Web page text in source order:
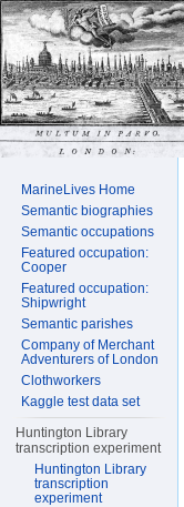
MarineLives Home
Semantic biographies
Semantic occupations
Featured occupation:
Cooper
Featured occupation:
Shipwright
Semantic parishes
Company of Merchant
Adventurers of London
Clothworkers
Kaggle test data set
Huntington Library
transcription experiment
Huntington Library
transcription
experiment